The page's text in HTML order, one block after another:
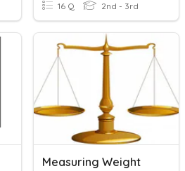
16 Q 2nd - 3rd
Measuring Weight